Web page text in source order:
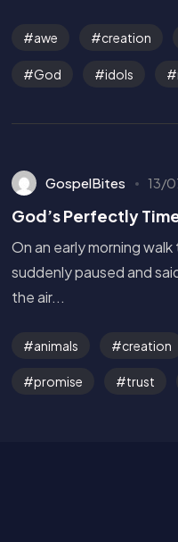
awe creation
God idols
GospelBites 13/
God’s Perfectly
On an early morning
suddenly paused and
the air...
animals creation
promise trust
Read